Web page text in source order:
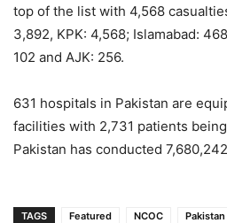
top of the list with 4,568
3,892, KPK: 4,568; Islamabad:
102 and AJK: 256.
631 hospitals in Pakistan are
facilities with 2,731 patients
Pakistan has conducted
TAGS Featured NCOC Pakistan